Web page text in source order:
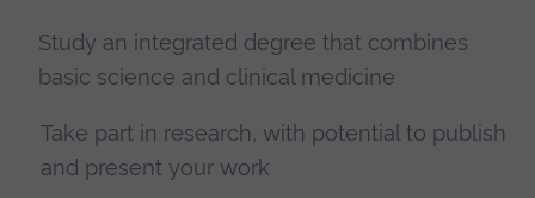
Study an integrated degree that combines
basic science and clinical medicine
Take part in research, with potential to publish
and present your work